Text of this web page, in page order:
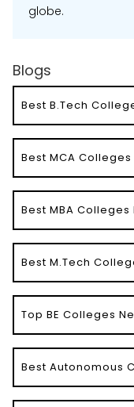
globe.
Blogs
Best B.Tech
Best MCA
Best MBA
Best M.Tech
Top BE Colleges
Best Autonomous